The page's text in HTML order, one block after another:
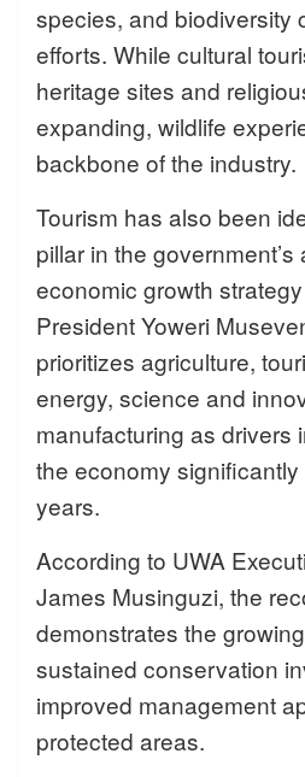
species, and biodiversity
efforts. While cultural
heritage sites and
expanding, wildlife
backbone of the industry.
Tourism has also been
pillar in the government’s
economic growth
President Yoweri
prioritizes agriculture,
energy, science and
manufacturing as drivers
the economy
years.
According to UWA
James Musinguzi, the
demonstrates the
sustained conservation
improved management
protected areas.